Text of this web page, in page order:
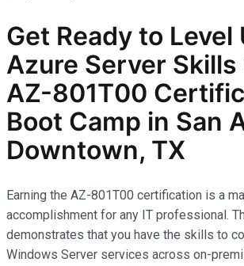
Get Ready to Level
Azure Server
AZ-801T00
Boot Camp in San
Downtown, TX
Earning the AZ-801T00 certification is a
accomplishment for any IT professional.
demonstrates that you have the skills to
Windows Server services across on-